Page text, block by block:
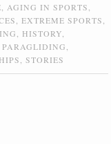
AGING IN SPORTS
,EXTREME SPORTS
HISTORY
,PARAGLIDING
,STORIES